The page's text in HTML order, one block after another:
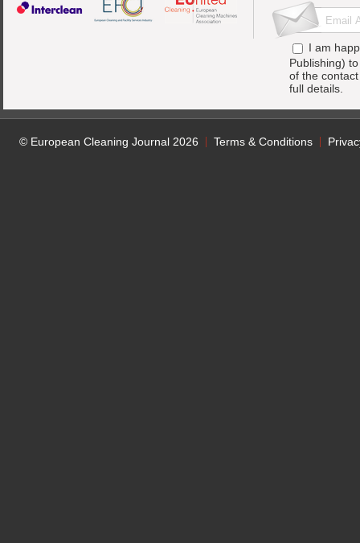
I am
Publishing)
of the
full details.
© European Cleaning Journal 2026 Terms & Conditions